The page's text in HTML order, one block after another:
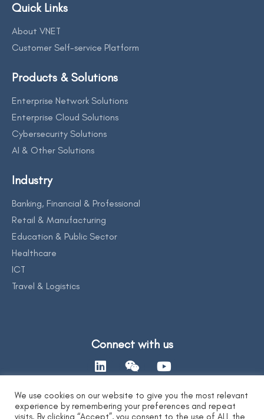
Quick Links
About VNET
Customer Self-service Platform
Products & Solutions
Enterprise Network Solutions
Enterprise Cloud Solutions
Cybersecurity Solutions
AI & Other Solutions
Industry
Banking, Financial & Professional
Retail & Manufacturing
Education & Public Sector
Healthcare
ICT
Travel & Logistics
Connect with us
Contact Us
We use cookies on our website to give you the most relevant
experience by remembering your preferences and repeat
visits. By clicking “Accept”, you consent to the use of ALL the